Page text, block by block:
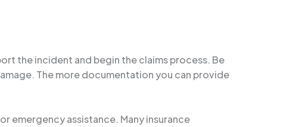
the incident and begin the claims process. Be
The more documentation you can provide
emergency assistance. Many insurance